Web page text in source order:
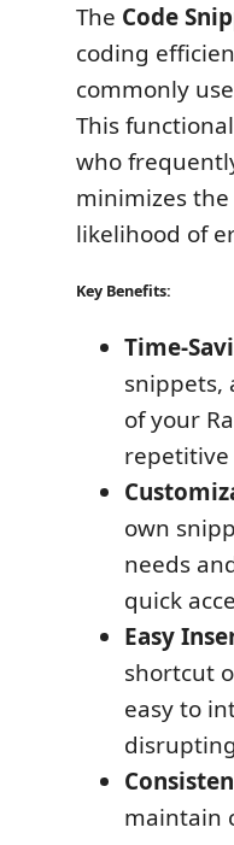
The Code
coding
commonly
This
who
minimizes
likelihood of
Key Benefits:
Time-
snippets,
of your
repetitive
own
needs
quick
Easy
shortcut
easy to
maintain